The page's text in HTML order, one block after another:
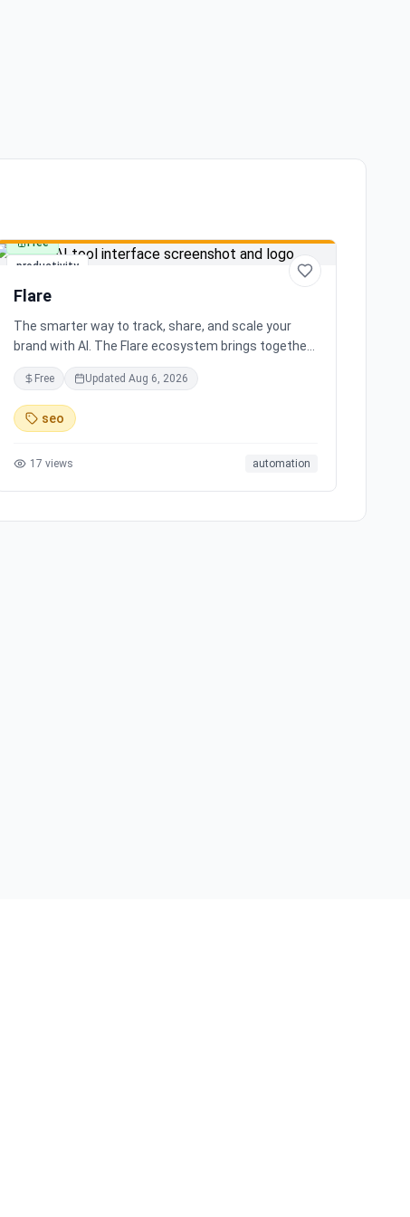
productivity
Free
Flare
The smarter way to track, share, and scale your
brand with AI. The Flare ecosystem brings together
all the tools you need for effortless brand growth in
3 simple steps. Seamlessly integrates with leading
social media platforms, offering simple and
transparent pricing. Ready to scale your brand with
Free Updated Aug 6, 2026
seo
17 views automation